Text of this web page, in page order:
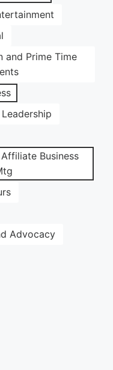
and Prime Time
Leadership
Business
Advocacy